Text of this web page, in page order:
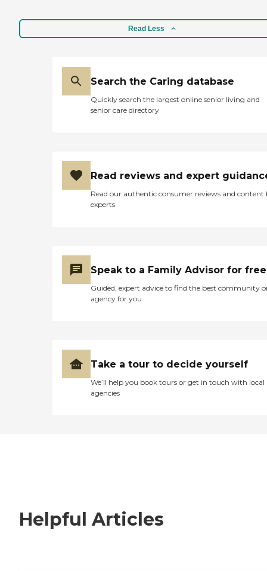
Read Less
Search the Caring database
Quickly search the largest online senior living and
senior care directory
Read reviews and expert
Read our authentic consumer reviews and content
experts
Speak to a Family Advisor for free
Guided, expert advice to find the best community
agency for you
Take a tour to decide yourself
We’ll help you book tours or get in touch with local
agencies
Helpful Articles